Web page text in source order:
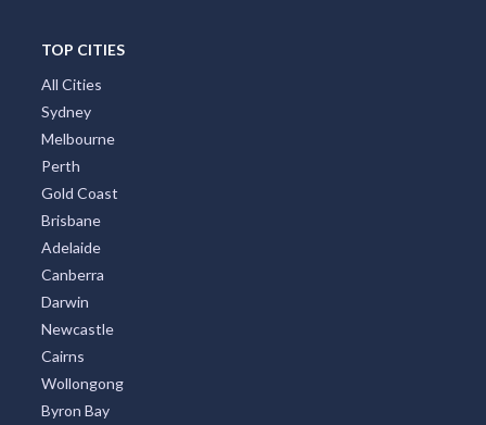
TOP CITIES
All Cities
Sydney
Melbourne
Perth
Gold Coast
Brisbane
Adelaide
Canberra
Darwin
Newcastle
Cairns
Wollongong
Byron Bay